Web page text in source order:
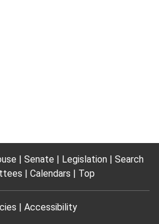
Senate Legislation
Search
Calendars Top
Accessibility